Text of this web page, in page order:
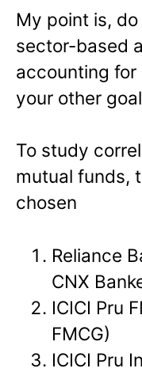
My point is,
sector-based
accounting for
your other
To study
mutual funds,
chosen
Reliance
CNX
ICICI Pru
FMCG)
ICICI Pru